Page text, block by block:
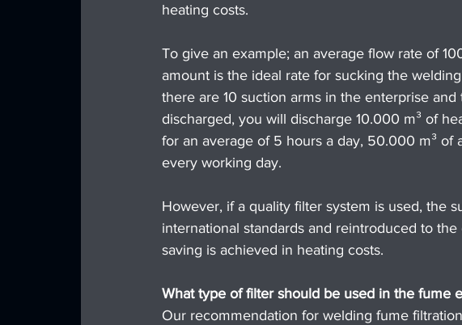
heating costs.
To give an example; an average flow rate of
amount is the ideal rate for sucking the
there are 10 suction arms in the enterprise
discharged, you will discharge 10.000 m³ of
for an average of 5 hours a day, 50.000 m³
every working day.
However, if a quality filter system is used, the
international standards and reintroduced to
saving is achieved in heating costs.
What type of filter should be used in the fume
Our recommendation for welding fume